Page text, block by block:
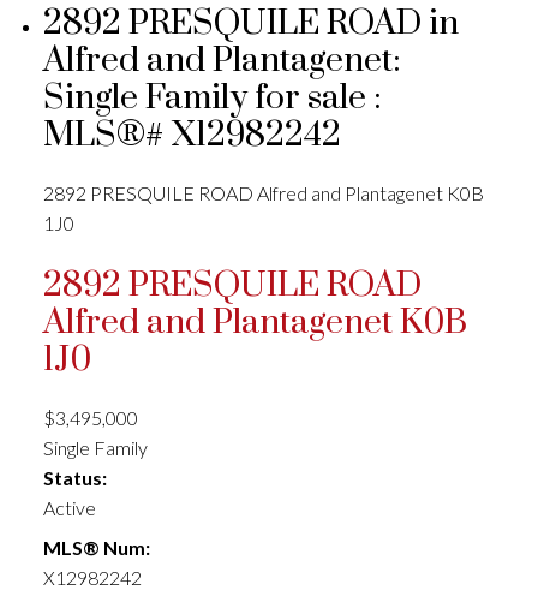
2892 PRESQUILE ROAD in
Alfred and Plantagenet:
Single Family for sale :
MLS®# X12982242
2892 PRESQUILE ROAD Alfred and Plantagenet K0B
1J0
2892 PRESQUILE ROAD
Alfred and PlantagenetK0B
1J0
$3,495,000
Single Family
Status:
Active
MLS® Num:
X12982242